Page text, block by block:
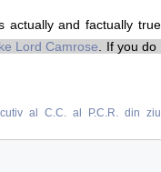
actually and factually
Lord Camrose . If you
al C.C. al P.C.R. din